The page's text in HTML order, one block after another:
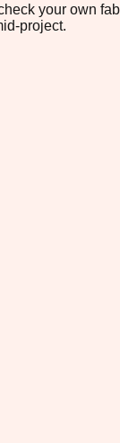
your own
project.